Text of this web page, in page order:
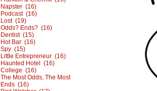
Napster (16)
Podcast (16)
Lost (19)
Odds? Ends? (16)
Dentist (15)
Hot Bar (16)
Spy (15)
Little Entrepreneur (16)
Haunted Hotel (16)
College (16)
The Most Odds, The Most
Ends (16)